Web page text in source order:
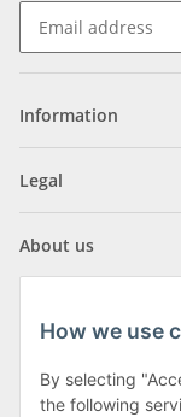
Information
Legal
About us
Klagenfurter Street
How we use
By selecting
the following